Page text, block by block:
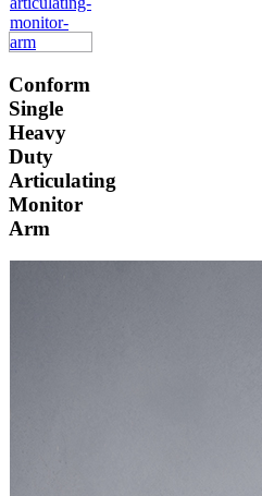
Conform
Single
Heavy
Duty
Articulating
Monitor
Arm